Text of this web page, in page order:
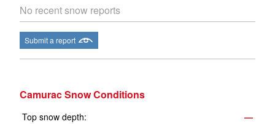
No recent snow reports
Submit a report
Camurac Snow Conditions
Top snow depth:
—